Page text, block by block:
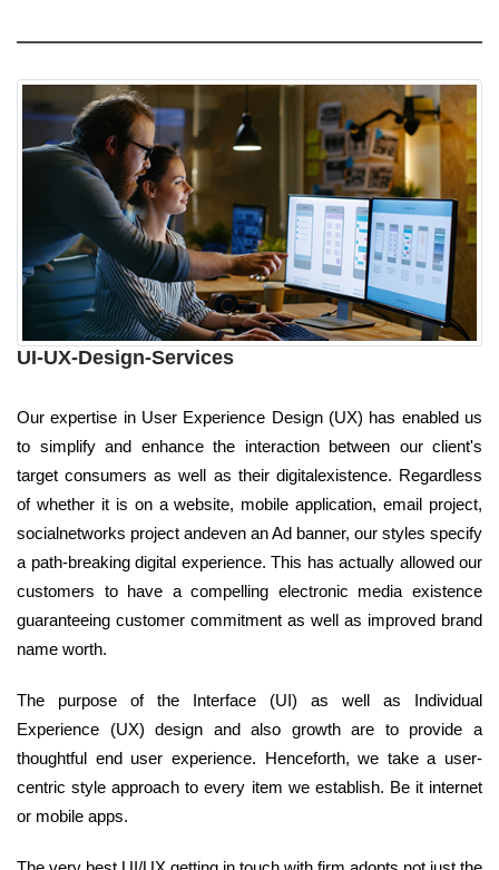
UI-UX-Design-Services
Our expertise in User Experience Design (UX) has enabled us
to simplify and enhance the interaction between our client's
target consumers as well as their digitalexistence. Regardless
of whether it is on a website, mobile application, email project,
socialnetworks project andeven an Ad banner, our styles specify
a path-breaking digital experience. This has actually allowed our
customers to have a compelling electronic media existence
guaranteeing customer commitment as well as improved brand
name worth.
The purpose of the Interface (UI) as well as Individual
Experience (UX) design and also growth are to provide a
thoughtful end user experience. Henceforth, we take a user-
centric style approach to every item we establish. Be it internet
or mobile apps.